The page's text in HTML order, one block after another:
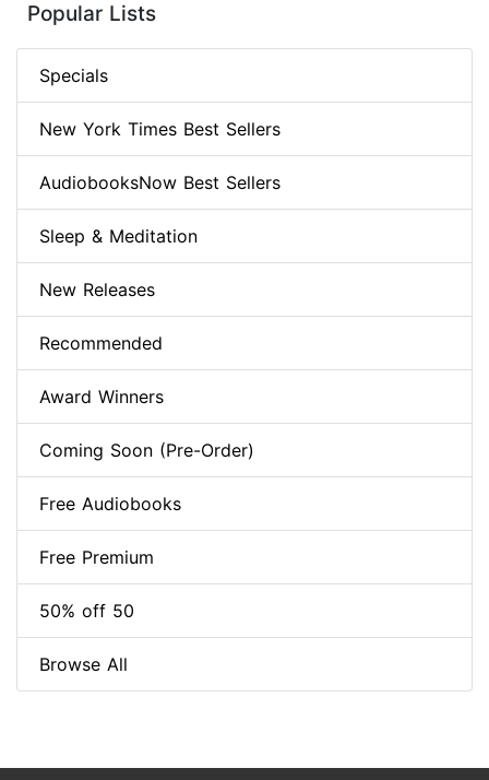
Popular Lists
Specials
New York Times Best Sellers
AudiobooksNow Best Sellers
Sleep & Meditation
New Releases
Recommended
Award Winners
Coming Soon (Pre-Order)
Free Audiobooks
Free Premium
50% off 50
Browse All